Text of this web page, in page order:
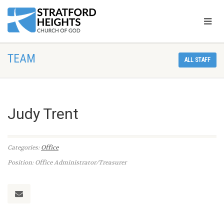
TEAM ALL STAFF
Judy Trent
Categories:Office
Position: Office Administrator/Treasurer